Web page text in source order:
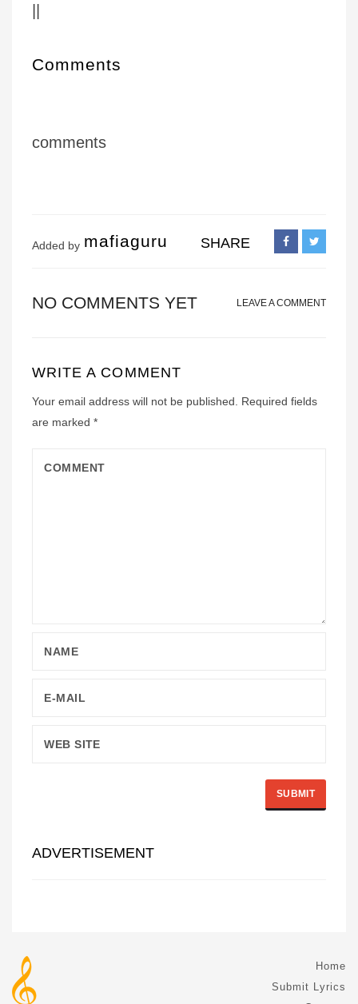
Comments
comments
Added by mafiaguru SHARE
NO COMMENTS YET LEAVE A COMMENT
WRITE A COMMENT
Your email address will not be published.
Required fields
are marked *
ADVERTISEMENT
Home
Submit Lyrics